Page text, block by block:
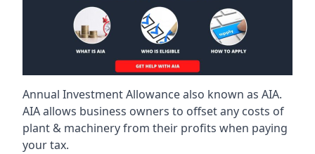
Annual Investment Allowance also known as AIA.
AIA allows business owners to offset any costs of
plant & machinery from their profits when paying
your tax.